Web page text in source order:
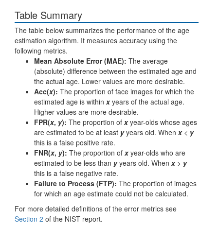
Table Summary
The table below summarizes the performance of the age
estimation algorithm. It measures accuracy using the
following metrics.
Mean Absolute Error (MAE): The average
(absolute) difference between the estimated age and
the actual age. Lower values are more desirable.
Acc(x): The proportion of face images for which the
estimated age is within xyears of the actual age.
Higher values are more desirable.
FPR(x, y): The proportion of xyear-olds whose ages
are estimated to be at least yyears old. When x< y
this is a false positive rate.
FNR(x, y): The proportion of xyear-olds who are
estimated to be less than yyears old. When x> y
this is a false negative rate.
Failure to Process (FTP): The proportion of images
for which an age estimate could not be calculated.
For more detailed definitions of the error metrics see
Section 2 of the NIST report.